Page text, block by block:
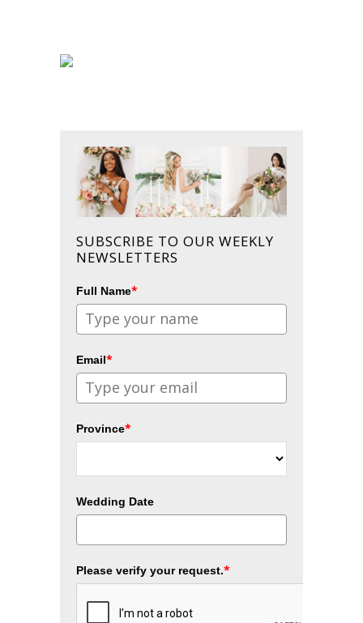
SUBSCRIBE TO OUR WEEKLY
NEWSLETTERS
Full Name*
Email*
Province*
Wedding Date
Please verify your request.*